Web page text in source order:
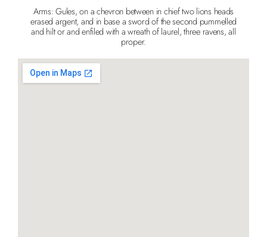
Arms: Gules, on a chevron between in chief two lions heads
erased argent, and in base a sword of the second pummelled
and hilt or and enfiled with a wreath of laurel, three ravens, all
proper.